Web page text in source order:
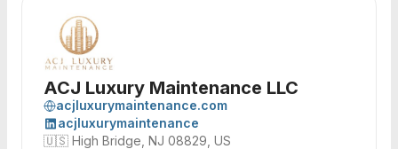
ACJ Luxury Maintenance LLC
acjluxurymaintenance.com
acjluxurymaintenance
🇺🇸 High Bridge, NJ 08829, US